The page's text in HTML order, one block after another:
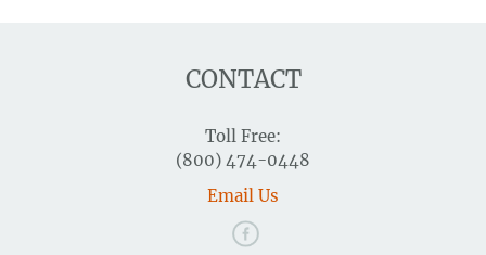
CONTACT
Toll Free:
(800) 474-0448
Email Us